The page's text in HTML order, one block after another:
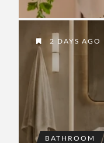
2 DAYS AGO
BATHROOM